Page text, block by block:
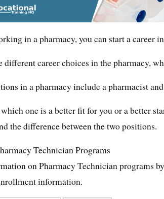
in a pharmacy, you can start a career
different career choices in the pharmacy,
in a pharmacy include a pharmacist
one is a better fit for you or a better
the difference between the two positions.
Technician Programs
on Pharmacy Technician programs
information.